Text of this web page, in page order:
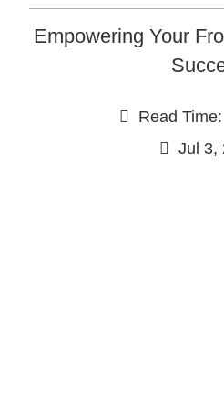
Empowering Your
Read
Jul 3,